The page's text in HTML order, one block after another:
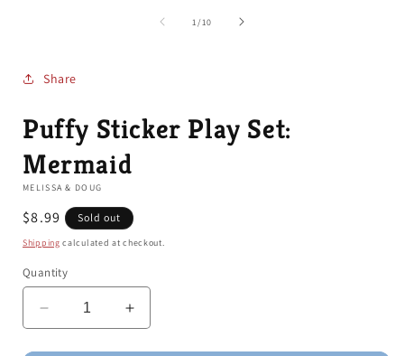
1 /of
10
Share
Puffy Sticker Play Set:
Mermaid
MELISSA & DOUG
Regular
price
$8.99 Sold out
Shipping calculated at checkout.
Quantity
Decrease
quantity
Increase
quantity